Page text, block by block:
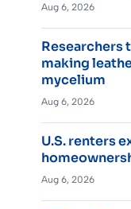
Aug 6, 2026
Researchers
making
mycelium
Aug 6, 2026
U.S. renters
Aug 6, 2026